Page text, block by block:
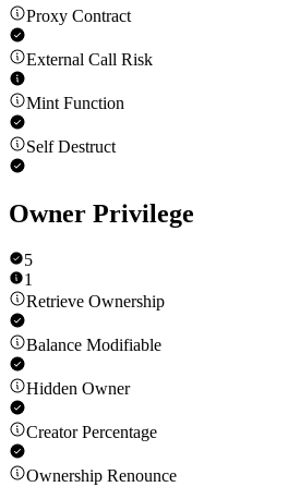
Proxy Contract
External Call Risk
Mint Function
Self Destruct
Owner Privilege
5
1
Retrieve Ownership
Balance Modifiable
Hidden Owner
Creator Percentage
Ownership Renounce